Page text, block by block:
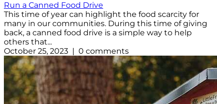
Run a Canned Food Drive
This time of year can highlight the food scarcity for
many in our communities. During this time of giving
back, a canned food drive is a simple way to help
others that...
October 25, 2023 | 0 comments